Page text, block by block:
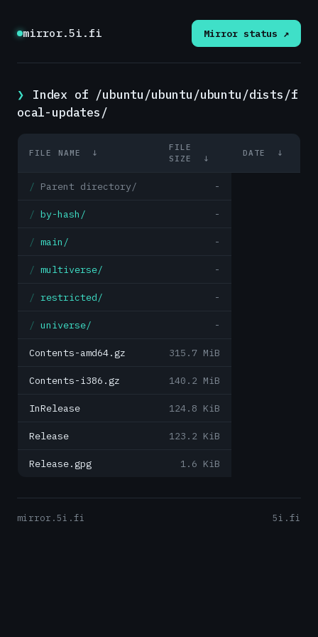
mirror.5i.fi Mirror status ↗
Index of /ubuntu/ubuntu/ubuntu/dists/f
ocal-updates/
FILE NAME ↓
FILE
SIZE
↓
DATE ↓
Parent directory/ -
by-hash/ -
main/ -
multiverse/ -
restricted/ -
universe/ -
Contents-amd64.gz 315.7 MiB
Contents-i386.gz 140.2 MiB
InRelease 124.8 KiB
Release 123.2 KiB
Release.gpg 1.6 KiB
mirror.5i.fi 5i.fi